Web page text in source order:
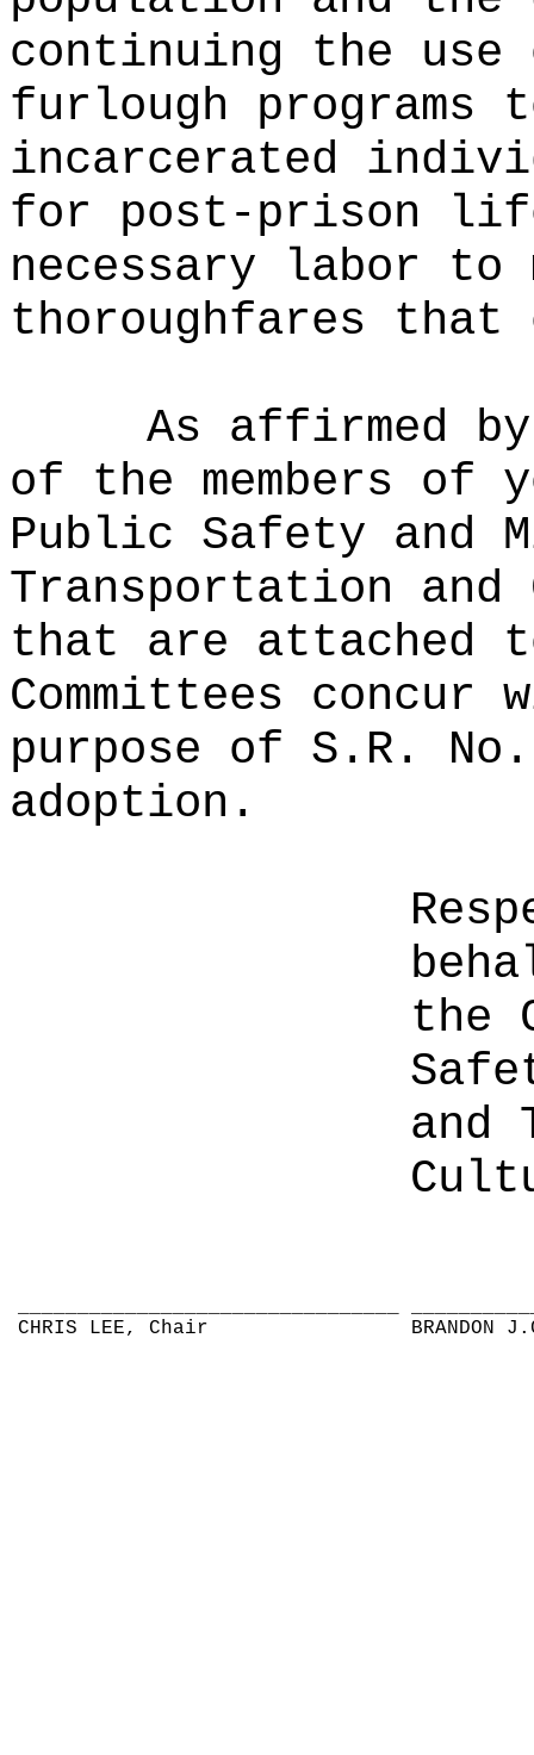
continuing the use
furlough programs
incarcerated
for post-prison
necessary labor
thoroughfares
As affirmed
of the members of
Public Safety and
Transportation
that are attached
Committees
purpose of S.R.
adoption.
the
and
CHRIS LEE, Chair
BRANDON